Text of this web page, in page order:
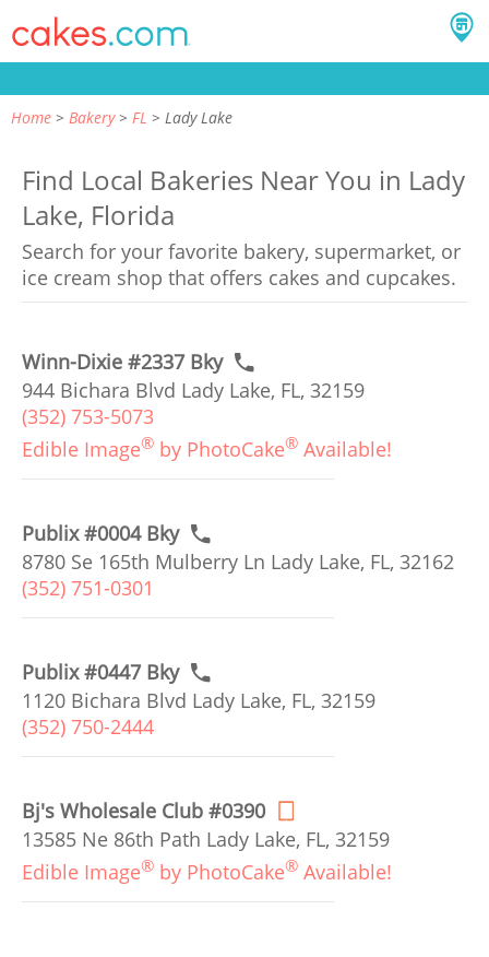
Home Bakery FL Lady Lake
Find Local Bakeries Near You in Lady
Lake, Florida
Search for your favorite bakery, supermarket, or
ice cream shop that offers cakes and cupcakes.
Winn-Dixie #2337 Bky
944 Bichara Blvd Lady Lake, FL, 32159
(352) 753-5073
Edible Image® by PhotoCake® Available!
Publix #0004 Bky
8780 Se 165th Mulberry Ln Lady Lake, FL, 32162
(352) 751-0301
Publix #0447 Bky
1120 Bichara Blvd Lady Lake, FL, 32159
(352) 750-2444
Bj's Wholesale Club #0390
13585 Ne 86th Path Lady Lake, FL, 32159
Edible Image® by PhotoCake® Available!